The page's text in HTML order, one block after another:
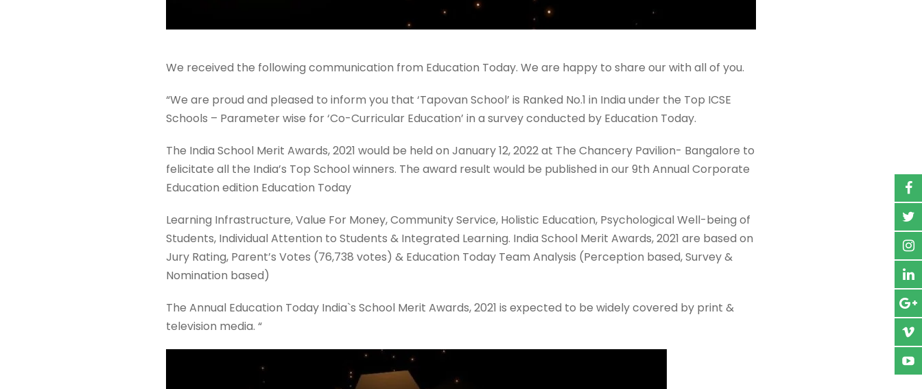
We received the following communication from Education Today. We are happy to share our with all of you.
“We are proud and pleased to inform you that ‘Tapovan School’ is Ranked No.1 in India under the Top ICSE
Schools – Parameter wise for ‘Co-Curricular Education’ in a survey conducted by Education Today.
The India School Merit Awards, 2021 would be held on January 12, 2022 at The Chancery Pavilion- Bangalore to
felicitate all the India’s Top School winners. The award result would be published in our 9th Annual Corporate
Education edition Education Today
Learning Infrastructure, Value For Money, Community Service, Holistic Education, Psychological Well-being of
Students, Individual Attention to Students & Integrated Learning. India School Merit Awards, 2021 are based on
Jury Rating, Parent’s Votes (76,738 votes) & Education Today Team Analysis (Perception based, Survey &
Nomination based)
The Annual Education Today India`s School Merit Awards, 2021 is expected to be widely covered by print &
television media. “